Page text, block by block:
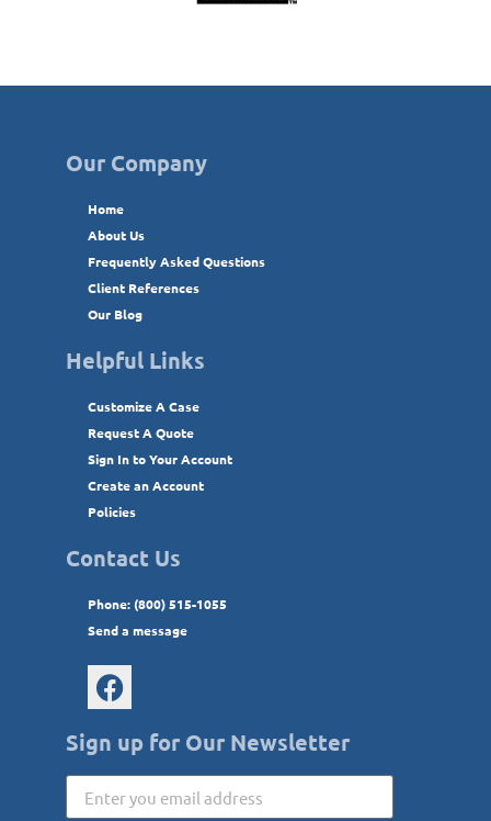
Our Company
Home
About Us
Frequently Asked Questions
Client References
Our Blog
Helpful Links
Customize A Case
Request A Quote
Sign In to Your Account
Create an Account
Policies
Contact Us
Phone: (800) 515-1055
Send a message
Sign up for Our Newsletter